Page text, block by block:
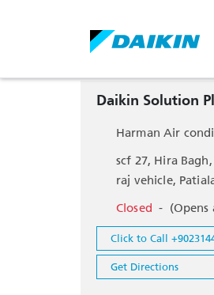
Daikin Solution
Harman Air
scf 27, Hira
raj vehicle,
Closed - (Opens
Click to Call
Get Directions